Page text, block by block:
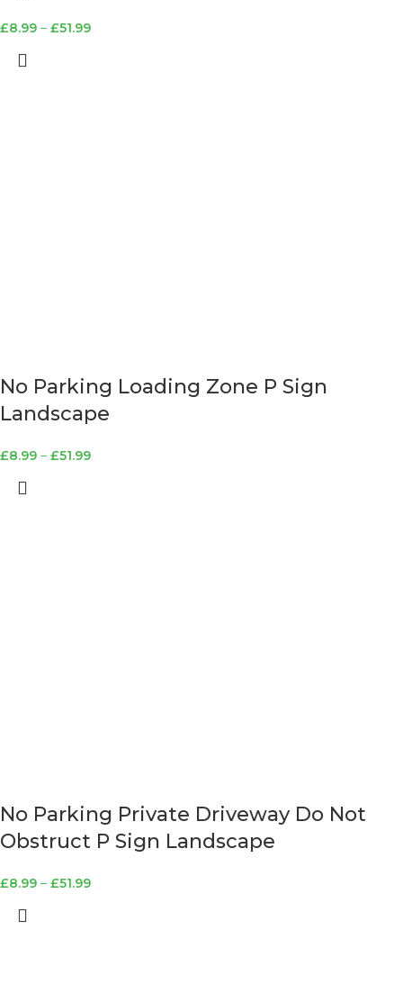
£8.99 – £51.99
No Parking Loading Zone P Sign
Landscape
£8.99 – £51.99
No Parking Private Driveway Do Not
Obstruct P Sign Landscape
£8.99 – £51.99